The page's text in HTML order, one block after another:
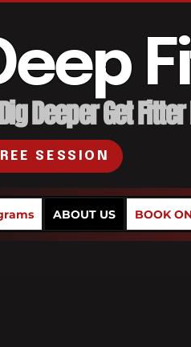
Deeper Get
SESSION
ABOUT US BOOK